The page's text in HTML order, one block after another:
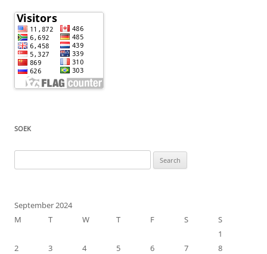
SOEK
for:
September 2024
M
T W T F S
S
1
2
3 4 5 6 7
8